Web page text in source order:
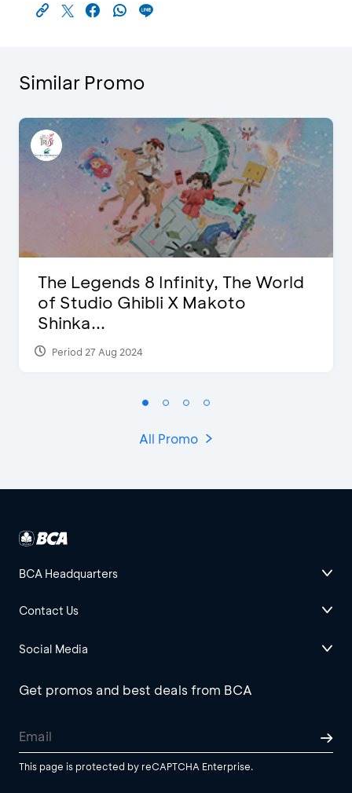
Similar Promo
The Legends 8 Infinity, The World
of Studio Ghibli X Makoto
Shinka...
Period 27 Aug 2024
All Promo
BCA Headquarters
Contact Us
Social Media
Get promos and best deals from BCA
This page is protected by reCAPTCHA Enterprise.